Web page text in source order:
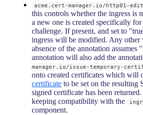
acme.cert-manager.io/http01-
this controls whether the ingress is
a new one is created specifically
challenge. If present, and set to
ingress will be modified. Any other
absence of the annotation assumes
annotation will also add the
manager.io/issue-temporary-
onto created certificates which will
certificate to be set on the resulting
signed certificate has been
keeping compatibility with the
component.